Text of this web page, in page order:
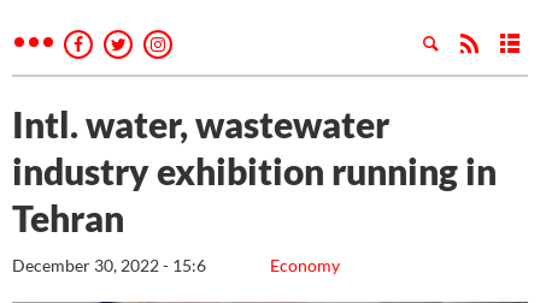
Intl. water, wastewater
industry exhibition running in
Tehran
Economy
December 30, 2022 - 15:6